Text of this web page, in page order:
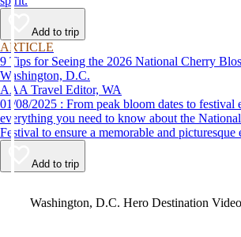
Add to trip
ARTICLE
9 Tips for Seeing the 2026 National Cherry
Washington, D.C.
AAA Travel Editor, WA
01/08/2025 : From peak bloom dates to festival events, discover
everything you need to know about the
Festival to ensure a memorable and picturesque
Add to trip
Washington, D.C. Hero Destination Video